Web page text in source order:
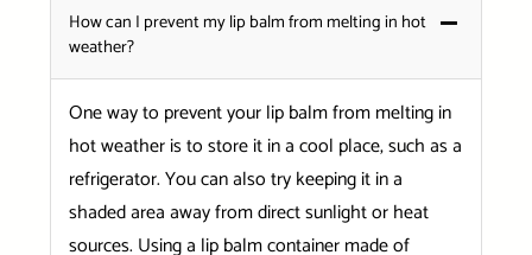
How can I prevent my lip balm from melting in hot
weather?
One way to prevent your lip balm from melting in
hot weather is to store it in a cool place, such as a
refrigerator. You can also try keeping it in a
shaded area away from direct sunlight or heat
sources. Using a lip balm container made of